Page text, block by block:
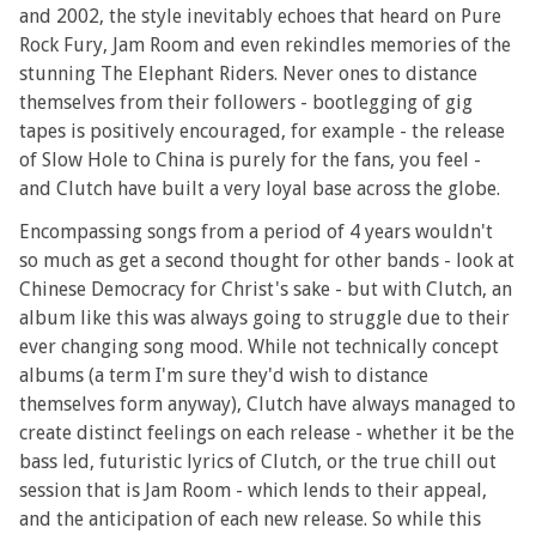
and 2002, the style inevitably echoes that heard on Pure
Rock Fury, Jam Room and even rekindles memories of the
stunning The Elephant Riders. Never ones to distance
themselves from their followers - bootlegging of gig
tapes is positively encouraged, for example - the release
of Slow Hole to China is purely for the fans, you feel -
and Clutch have built a very loyal base across the globe.
Encompassing songs from a period of 4 years wouldn't
so much as get a second thought for other bands - look at
Chinese Democracy for Christ's sake - but with Clutch, an
album like this was always going to struggle due to their
ever changing song mood. While not technically concept
albums (a term I'm sure they'd wish to distance
themselves form anyway), Clutch have always managed to
create distinct feelings on each release - whether it be the
bass led, futuristic lyrics of Clutch, or the true chill out
session that is Jam Room - which lends to their appeal,
and the anticipation of each new release. So while this